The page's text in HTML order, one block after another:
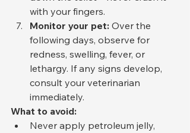
with your fingers.
Monitor your pet: Over the
following days, observe for
redness, swelling, fever, or
lethargy. If any signs develop,
consult your veterinarian
immediately.
What to avoid:
Never apply petroleum jelly,